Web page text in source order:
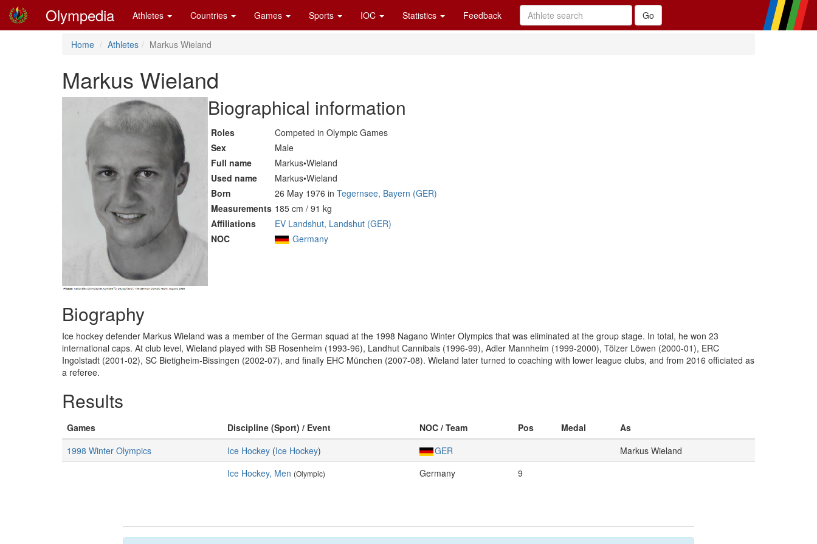
Olympedia Athletes Countries Games Sports IOC Statistics Feedback
Home Athletes Markus Wieland
Markus Wieland
Biographical information
Roles
Competed in Olympic Games
Sex
Male
Full name
Markus•Wieland
Used name
Markus•Wieland
Born
26 May 1976 in Tegernsee, Bayern (GER)
Measurements 185 cm / 91 kg
Affiliations
EV Landshut, Landshut (GER)
NOC
Germany
Biography
Ice hockey defender Markus Wieland was a member of the German squad at the 1998 Nagano Winter Olympics that was eliminated at the group stage. In total, he won 23
international caps. At club level, Wieland played with SB Rosenheim (1993-96), Landhut Cannibals (1996-99), Adler Mannheim (1999-2000), Tölzer Löwen (2000-01), ERC
Ingolstadt (2001-02), SC Bietigheim-Bissingen (2002-07), and finally EHC München (2007-08). Wieland later turned to coaching with lower league clubs, and from 2016 officiated as
a referee.
Results
Games Discipline (Sport) / Event NOC / Team Pos Medal
As
1998 Winter Olympics
Ice Hockey (Ice Hockey) GER
Markus Wieland
Ice Hockey, Men (Olympic) Germany 9